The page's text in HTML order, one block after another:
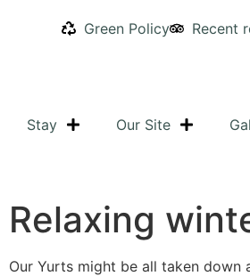
Green Policy Recent
Stay Our Site
Relaxing
Our Yurts might be all taken